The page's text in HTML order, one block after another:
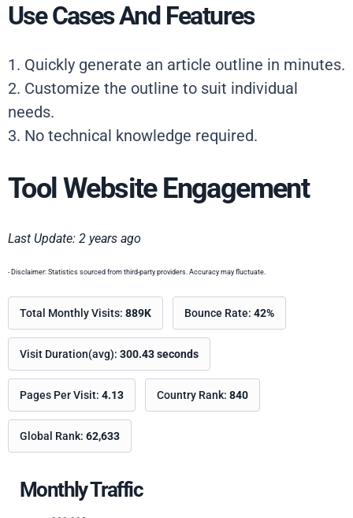
Use Cases And Features
1. Quickly generate an article outline in minutes.
2. Customize the outline to suit individual
needs.
3. No technical knowledge required.
Tool Website Engagement
Last Update: 2 years ago
- Disclaimer: Statistics sourced from third-party providers. Accuracy may fluctuate.
Total Monthly Visits: 889K Bounce Rate: 42%
Visit Duration(avg): 300.43 seconds
Pages Per Visit: 4.13 Country Rank: 840
Global Rank: 62,633
Monthly Traffic